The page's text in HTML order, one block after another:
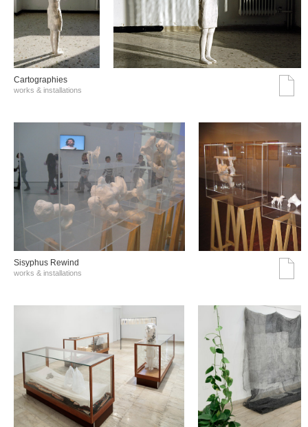
Cartographies
works & installations
Sisyphus Rewind
works & installations